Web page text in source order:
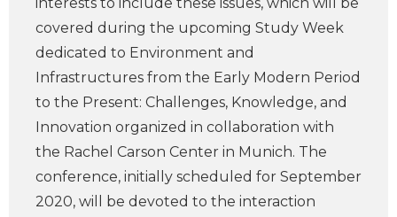
covered during the upcoming Study Week
dedicated to Environment and
Infrastructures from the Early Modern Period
to the Present: Challenges, Knowledge, and
Innovation organized in collaboration with
the Rachel Carson Center in Munich. The
conference, initially scheduled for September
2020, will be devoted to the interaction